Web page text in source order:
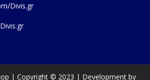
Divis.gr
| Copyright © 2023 | Development by